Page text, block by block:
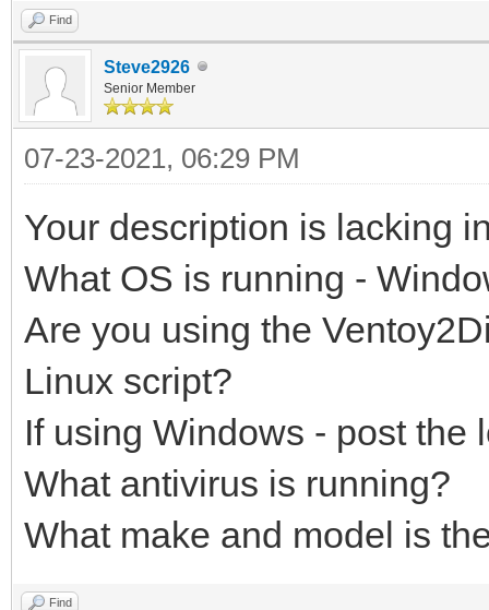
Find
Steve2926
Senior Member
07-23-2021, 06:29 PM
Your description is lacking
What OS is running -
Are you using the
Linux script?
If using Windows - post the
What antivirus is running?
What make and model is
Find